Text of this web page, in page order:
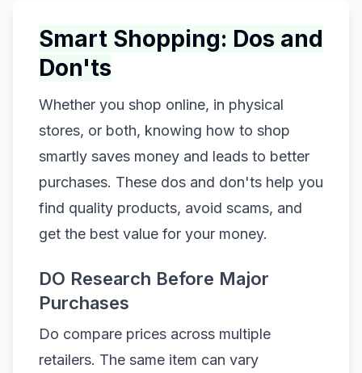
Smart Shopping: Dos and
Don'ts
Whether you shop online, in physical
stores, or both, knowing how to shop
smartly saves money and leads to better
purchases. These dos and don'ts help you
find quality products, avoid scams, and
get the best value for your money.
DO Research Before Major
Purchases
Do compare prices across multiple
retailers. The same item can vary